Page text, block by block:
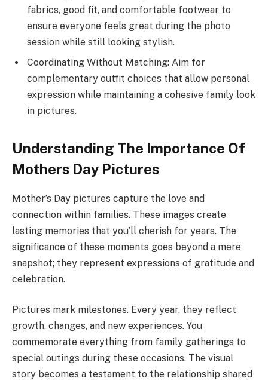
fabrics, good fit, and comfortable footwear to
ensure everyone feels great during the photo
session while still looking stylish.
Coordinating Without Matching: Aim for
complementary outfit choices that allow personal
expression while maintaining a cohesive family look
in pictures.
Understanding The Importance Of
Mothers Day Pictures
Mother’s Day pictures capture the love and
connection within families. These images create
lasting memories that you’ll cherish for years. The
significance of these moments goes beyond a mere
snapshot; they represent expressions of gratitude and
celebration.
Pictures mark milestones. Every year, they reflect
growth, changes, and new experiences. You
commemorate everything from family gatherings to
special outings during these occasions. The visual
story becomes a testament to the relationship shared